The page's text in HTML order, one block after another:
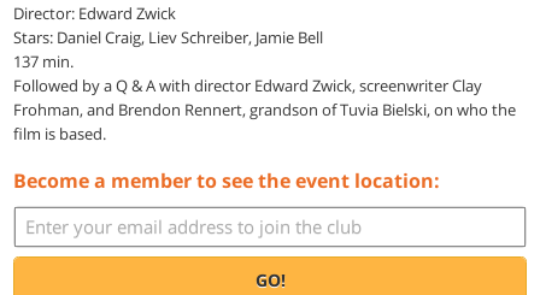
Director: Edward Zwick
Stars: Daniel Craig, Liev Schreiber, Jamie Bell
137 min.
Followed by a Q & A with director Edward Zwick, screenwriter Clay
Frohman, and Brendon Rennert, grandson of Tuvia Bielski, on who the
film is based.
Become a member to see the event location:
GO!